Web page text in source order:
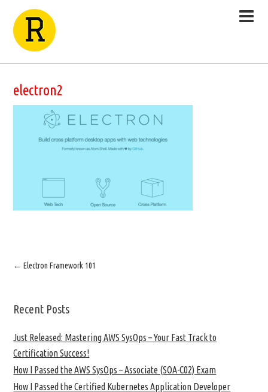
electron2
← Electron Framework 101
Recent Posts
Just Released: Mastering AWS SysOps – Your Fast Track to
Certification Success!
How I Passed the AWS SysOps – Associate (SOA-C02) Exam
How I Passed the Certified Kubernetes Application Developer